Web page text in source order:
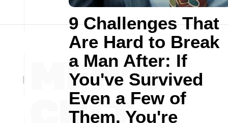
9 Challenges That
Are Hard to Break
a Man After: If
You've Survived
Even a Few of
Them, You're